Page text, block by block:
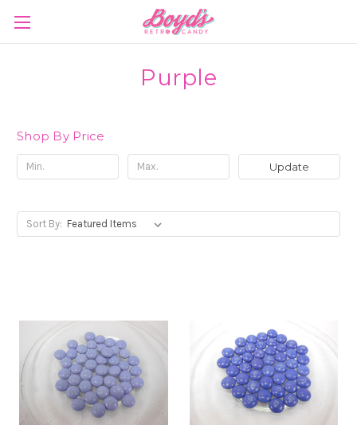
Purple
Shop By Price
Update
Sort By: